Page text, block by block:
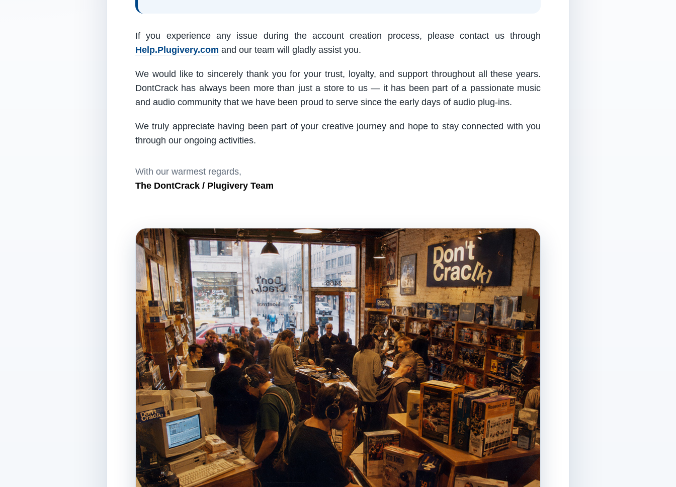
If you experience any issue during the account creation process, please contact us through
Help.Plugivery.com and our team will gladly assist you.
We would like to sincerely thank you for your trust, loyalty, and support throughout all these years.
DontCrack has always been more than just a store to us — it has been part of a passionate music
and audio community that we have been proud to serve since the early days of audio plug-ins.
We truly appreciate having been part of your creative journey and hope to stay connected with you
through our ongoing activities.
With our warmest regards,
The DontCrack / Plugivery Team